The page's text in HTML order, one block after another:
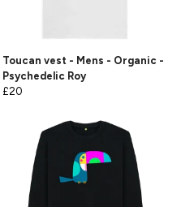
Toucan vest - Mens - Organic -
Psychedelic Roy
£20